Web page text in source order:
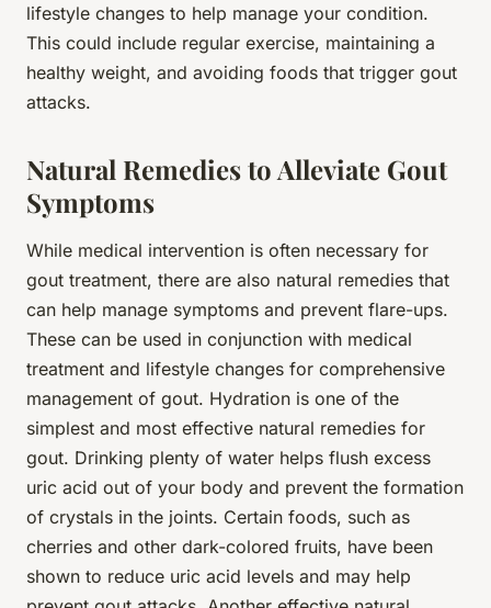
lifestyle changes to help manage your condition.
This could include regular exercise, maintaining a
healthy weight, and avoiding foods that trigger gout
attacks.
Natural Remedies to Alleviate Gout
Symptoms
While medical intervention is often necessary for
gout treatment, there are also natural remedies that
can help manage symptoms and prevent flare-ups.
These can be used in conjunction with medical
treatment and lifestyle changes for comprehensive
management of gout. Hydration is one of the
simplest and most effective natural remedies for
gout. Drinking plenty of water helps flush excess
uric acid out of your body and prevent the formation
of crystals in the joints. Certain foods, such as
cherries and other dark-colored fruits, have been
shown to reduce uric acid levels and may help